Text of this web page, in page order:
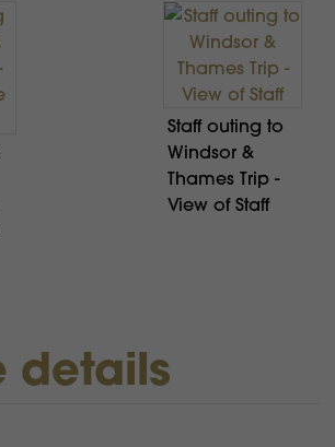
Staff outing to
Windsor &
Thames Trip -
View of Staff
details